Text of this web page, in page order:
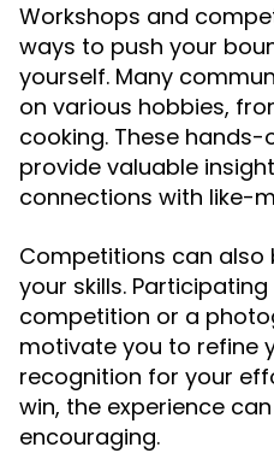
Workshops and
ways to push your
yourself. Many
on various hobbies,
cooking. These
provide valuable
connections with like-
Competitions can
your skills.
competition or a
motivate you to refine
recognition for your
win, the experience
encouraging.